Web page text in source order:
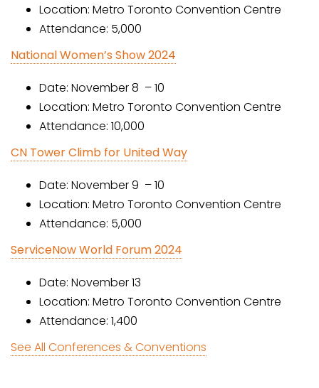
Location: Metro Toronto Convention Centre
Attendance: 5,000
National Women’s Show 2024
Date: November 8 – 10
Location: Metro Toronto Convention Centre
Attendance: 10,000
CN Tower Climb for United Way
Date: November 9 – 10
Location: Metro Toronto Convention Centre
Attendance: 5,000
ServiceNow World Forum 2024
Date: November 13
Location: Metro Toronto Convention Centre
Attendance: 1,400
See All Conferences & Conventions